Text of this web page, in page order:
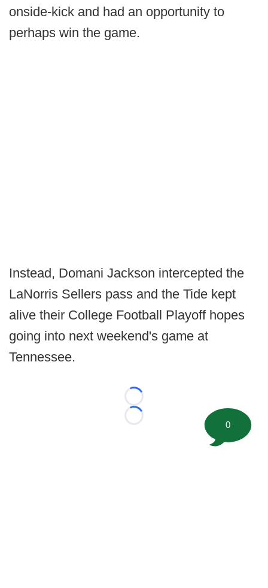
onside-kick and had an opportunity to
perhaps win the game.
Instead, Domani Jackson intercepted the
LaNorris Sellers pass and the Tide kept
alive their College Football Playoff hopes
going into next weekend's game at
Tennessee.
Loading...
Loading...
0